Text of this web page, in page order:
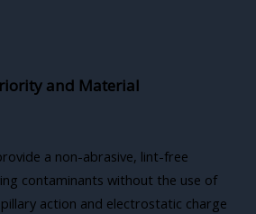
and Material
a non-abrasive, lint-free
contaminants without the use of
action and electrostatic charge